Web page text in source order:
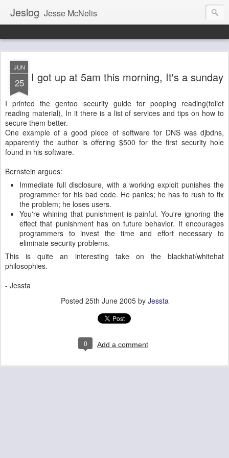
Jeslog Jesse McNelis
JUN
25 I got up at 5am this morning, It's a sunday
I printed the gentoo security guide for pooping reading(toliet
reading material), In it there is a list of services and tips on how to
secure them better.
One example of a good piece of software for DNS was djbdns,
apparently the author is offering $500 for the first security hole
found in his software.
Bernstein argues:
Immediate full disclosure, with a working exploit punishes the
programmer for his bad code. He panics; he has to rush to fix
the problem; he loses users.
You're whining that punishment is painful. You're ignoring the
effect that punishment has on future behavior. It encourages
programmers to invest the time and effort necessary to
eliminate security problems.
This is quite an interesting take on the blackhat/whitehat
philosophies.
- Jessta
Posted 25th June 2005by Jessta
0 Add a comment